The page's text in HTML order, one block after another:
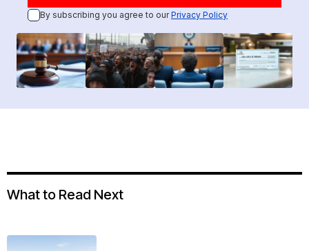
By subscribing you agree to ourPrivacy Policy
What to Read Next